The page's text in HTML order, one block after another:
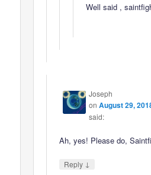
Well said ,
Joseph
onAugust 29,
said:
Ah, yes! Please do,
Reply ↓